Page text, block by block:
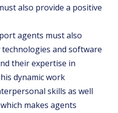
also provide a positive
agents must also
and software
their expertise in
dynamic work
skills as well
makes agents